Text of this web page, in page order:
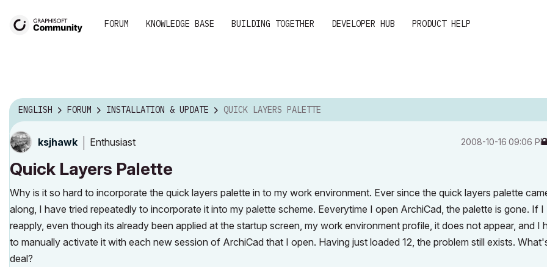
FORUM KNOWLEDGE BASE BUILDING TOGETHER DEVELOPER HUB PRODUCT HELP
ENGLISH FORUM INSTALLATION & UPDATE QUICK LAYERS PALETTE
ksjhawk Enthusiast ‎2008-10-16 09:06 PM
Quick Layers Palette
Why is it so hard to incorporate the quick layers palette in to my work environment. Ever since the quick layers palette
along, I have tried repeatedly to incorporate it into my palette scheme. Eeverytime I open ArchiCad, the palette is gone. If I
reapply, even though its already been applied at the startup screen, my work environment profile, it does not appear, and I
to manually activate it with each new session of ArchiCad that I open. Having just loaded 12, the problem still exists.
deal?